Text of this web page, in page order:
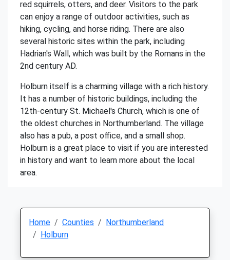
red squirrels, otters, and deer. Visitors to the park
can enjoy a range of outdoor activities, such as
hiking, cycling, and horse riding. There are also
several historic sites within the park, including
Hadrian's Wall, which was built by the Romans in the
2nd century AD.
Holburn itself is a charming village with a rich history.
It has a number of historic buildings, including the
12th-century St. Michael's Church, which is one of
the oldest churches in Northumberland. The village
also has a pub, a post office, and a small shop.
Holburn is a great place to visit if you are interested
in history and want to learn more about the local
area.
Home Counties
Northumberland
Holburn